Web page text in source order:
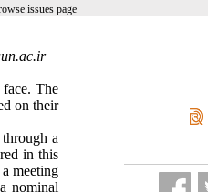
issues page
The
on their
a
in this
meeting
nominal